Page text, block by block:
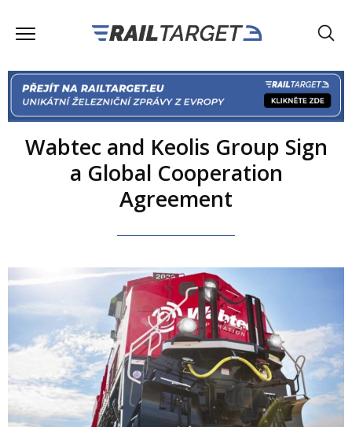
Wabtec and Keolis Group Sign
a Global Cooperation
Agreement